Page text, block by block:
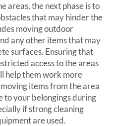
areas, the next phase is to
that may hinder the
moving outdoor
any other items that may
surfaces. Ensuring that
access to the areas
help them work more
items from the area
to your belongings during
if strong cleaning
are used.